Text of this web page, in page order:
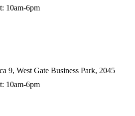
10am-6pm
9, West Gate Business Park, 2045
10am-6pm